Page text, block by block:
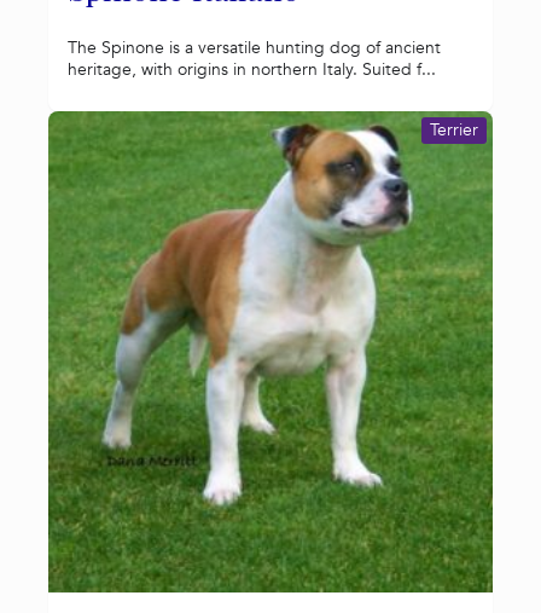
The Spinone is a versatile hunting dog of ancient
heritage, with origins in northern Italy. Suited f...
Terrier